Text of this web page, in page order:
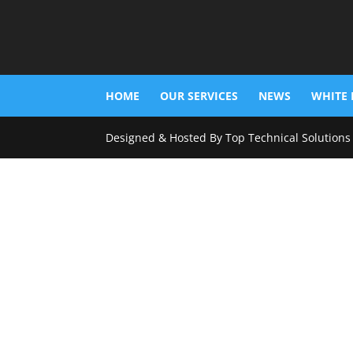
HOME OUR SERVICES NEWS WHITE
Designed & Hosted By Top Technical Solutions